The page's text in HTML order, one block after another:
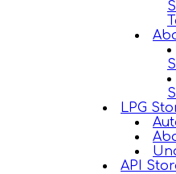
LPG
API